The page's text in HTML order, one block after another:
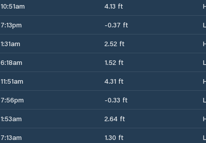
10:51am 4.13 ft
7:13pm -0.37 ft
1:31am 2.52 ft
6:18am 1.52 ft
11:51am 4.31 ft
7:56pm -0.33 ft
1:53am 2.64 ft
7:13am 1.30 ft